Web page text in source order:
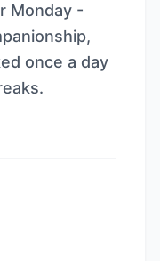
Monday -
once a day